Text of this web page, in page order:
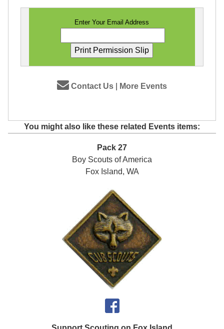
Enter Your Email Address
Contact Us| More Events
You might also like these related Events items:
Pack 27
Boy Scouts of America
Fox Island, WA